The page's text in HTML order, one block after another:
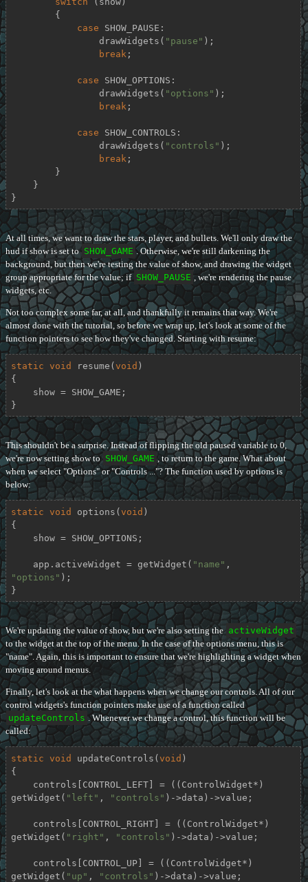
case SHOW_PAUSE:
                drawWidgets(
"pause" );
break ;
case SHOW_OPTIONS:
                drawWidgets(
"options" );
break ;
case SHOW_CONTROLS:
                drawWidgets(
"controls" );
break ;
}
At all times, we want to draw the stars, player, and bullets. We'll only draw the
hud if show is set to SHOW_GAME . Otherwise, we're still darkening the
background, but then we're testing the value of show, and drawing the widget
group appropriate for the value; if SHOW_PAUSE , we're rendering the pause
widgets, etc.
Not too complex some far, at all, and thankfully it remains that way. We're
almost done with the tutorial, so before we wrap up, let's look at some of the
function pointers to see how they've changed. Starting with resume:
static void resume ( void )
{
}
This shouldn't be a surprise. Instead of flipping the old paused variable to 0,
we're now setting show to SHOW_GAME , to return to the game. What about
when we select "Options" or "Controls ..."? The function used by options is
below:
static void options ( void )
{
    app.activeWidget = getWidget(
"name"
"options" );
}
We're updating the value of show, but we're also setting the activeWidget
to the widget at the top of the menu. In the case of the options menu, this is
"name". Again, this is important to ensure that we're highlighting a widget when
moving around menus.
Finally, let's look at the what happens when we change our controls. All of our
control widgets's function pointers make use of a function called
updateControls . Whenever we change a control, this function will be
called:
static void updateControls ( void )
{
getWidget( "left" , "controls" )->data)->value;
getWidget( "right" , "controls" )->data)->value;
getWidget( "up" , "controls" )->data)->value;